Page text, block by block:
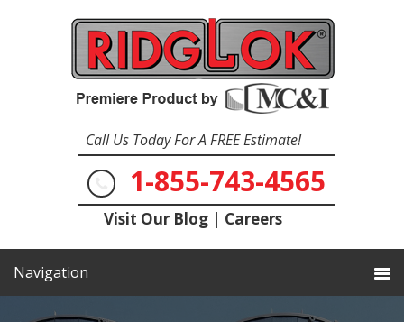
Call Us Today For A FREE Estimate!
1-855-743-4565
Visit Our Blog | Careers